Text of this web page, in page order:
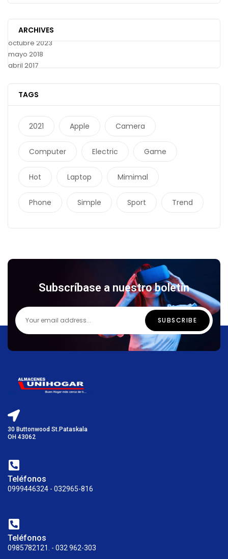
ARCHIVES
octubre 2023
mayo 2018
abril 2017
TAGS
2021 Apple Camera
Computer Electric Game
Hot Laptop Mimimal
Phone Simple Sport Trend
Subscríbase a nuestro boletín
30 Buttonwood St.Pataskala
OH 43062
Teléfonos
0999446324 - 032965-816
Teléfonos
0985782121. - 032 962-303